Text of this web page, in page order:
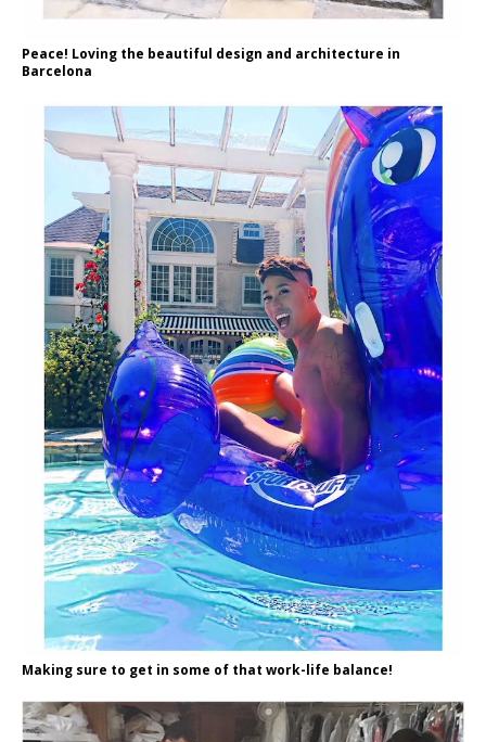
Peace! Loving the beautiful design and architecture in
Barcelona
Making sure to get in some of that work-life balance!